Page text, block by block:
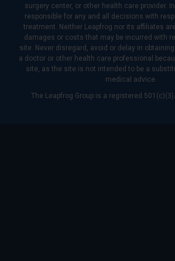
surgery center, or other health care provider.
responsible for any and all decisions with
treatment. Neither Leapfrog nor its affiliates
damages or costs that may be incurred with
site. Never disregard, avoid or delay in
a doctor or other health care professional
site, as the site is not intended to be a
medical advice.
The Leapfrog Group is a registered